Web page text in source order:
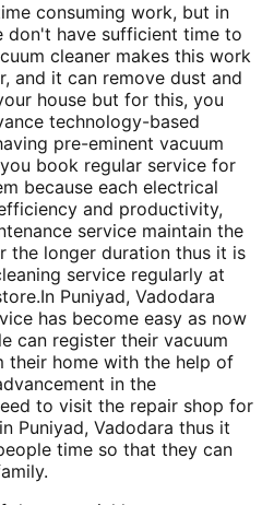
consuming work, but in
don't have sufficient time to
cleaner makes this work
and it can remove dust and
house but for this, you
technology-based
pre-eminent vacuum
book regular service for
because each electrical
and productivity,
service maintain the
the longer duration thus it is
service regularly at
Puniyad, Vadodara
has become easy as now
can register their vacuum
their home with the help of
in the
to visit the repair shop for
Puniyad, Vadodara thus it
time so that they can